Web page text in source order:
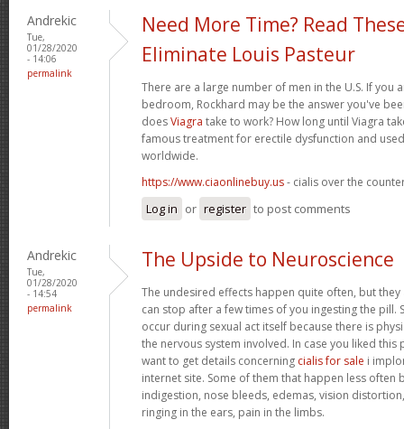
Andrekic
Tue,
01/28/2020
- 14:06
permalink
Need More Time? Read
Eliminate Louis Pasteur
There are a large number of men in the U.S. If you
bedroom, Rockhard may be the answer you've
doesViagra take to work? How long until Viagra
famous treatment for erectile dysfunction and
worldwide.
https://www.ciaonlinebuy.us- cialis over the
Log in or register to post comments
Andrekic
Tue,
01/28/2020
- 14:54
permalink
The Upside to Neuroscience
The undesired effects happen quite often, but
can stop after a few times of you ingesting the pill.
occur during sexual act itself because there is
the nervous system involved. In case you liked
want to get details concerning cialis for sale i
internet site. Some of them that happen less often
indigestion, nose bleeds, edemas, vision
ringing in the ears, pain in the limbs.